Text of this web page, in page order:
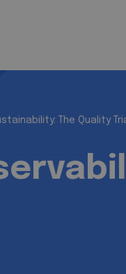
The Quality